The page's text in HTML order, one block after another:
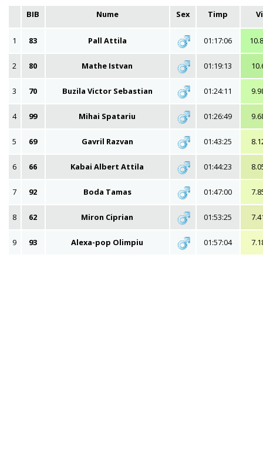
BIB Nume Sex Timp
1 83 Pall Attila 01:17:06
2 80 Mathe Istvan 01:19:13
3 70 Buzila Victor Sebastian 01:24:11
4 99 Mihai Spatariu 01:26:49
5 69 Gavril Razvan 01:43:25
6 66 Kabai Albert Attila 01:44:23
7 92 Boda Tamas 01:47:00
8 62 Miron Ciprian 01:53:25
9 93 Alexa-pop Olimpiu 01:57:04